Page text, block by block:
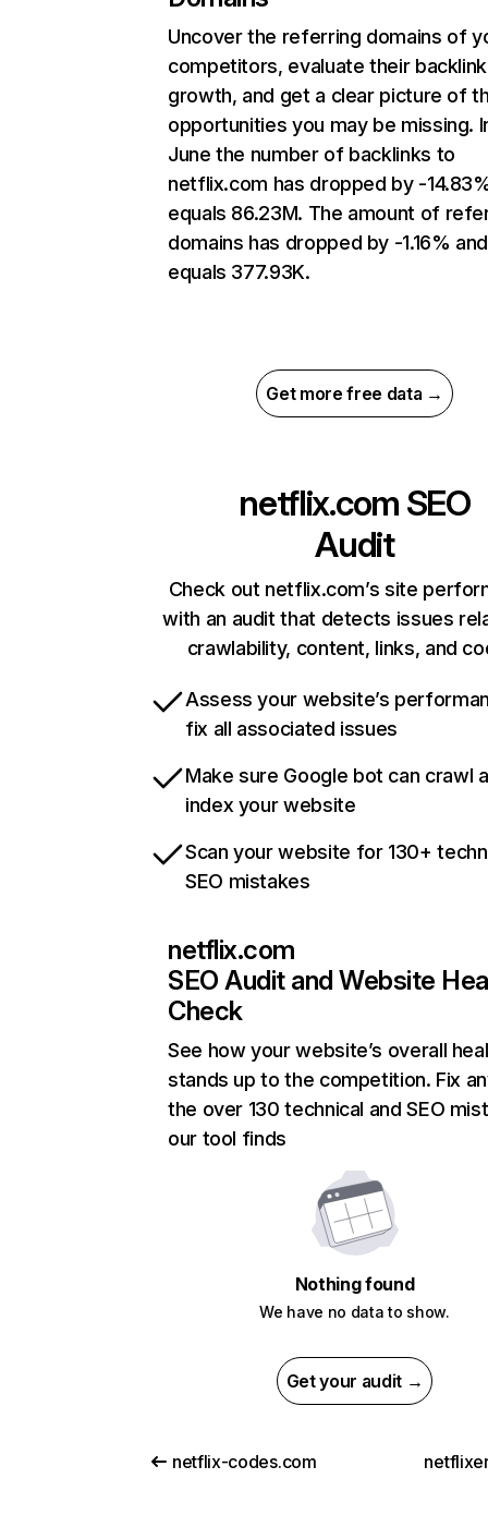
Uncover the referring domains of
competitors, evaluate their backlink
growth, and get a clear picture of
opportunities you may be missing.
June the number of backlinks to
netflix.com has dropped by -
equals 86.23M. The amount of
domains has dropped by -1.16% and
equals 377.93K.
Get more free data →
netflix.com SEO
Audit
Check out netflix.com’s site
with an audit that detects issues
crawlability, content, links, and
Assess your website’s
fix all associated issues
Make sure Google bot can crawl
index your website
Scan your website for 130+
SEO mistakes
netflix.com
SEO Audit and Website
Check
See how your website’s overall
stands up to the competition. Fix
the over 130 technical and SEO
our tool finds
Nothing found
We have no data to show.
Get your audit →
netflix-codes.com